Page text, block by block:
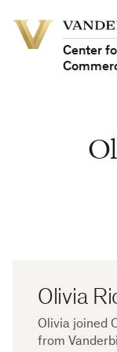
Vanderbilt
University
University
Center
Olivia
Olivia joined
from